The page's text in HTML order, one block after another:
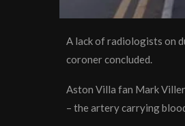
A lack of radiologists on
coroner concluded.
Aston Villa fan Mark
– the artery carrying